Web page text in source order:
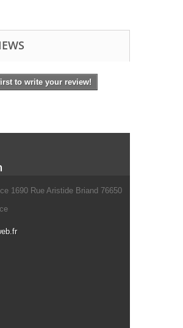
to write your review!
1690 Rue Aristide Briand 76650